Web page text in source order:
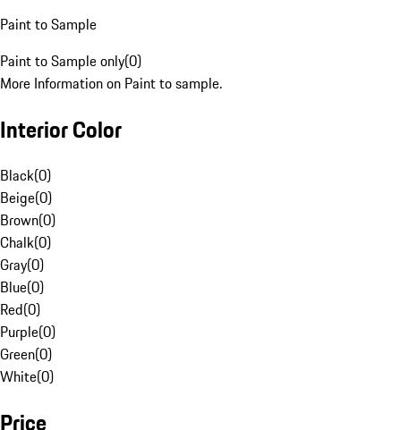
Paint to Sample
Paint to Sample only(0)
More Information on Paint to sample.
Interior Color
Black(0)
Beige(0)
Brown(0)
Chalk(0)
Gray(0)
Blue(0)
Red(0)
Purple(0)
Green(0)
White(0)
Price